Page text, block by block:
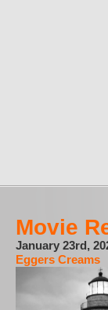
Movie
January 23rd,
Eggers Creams